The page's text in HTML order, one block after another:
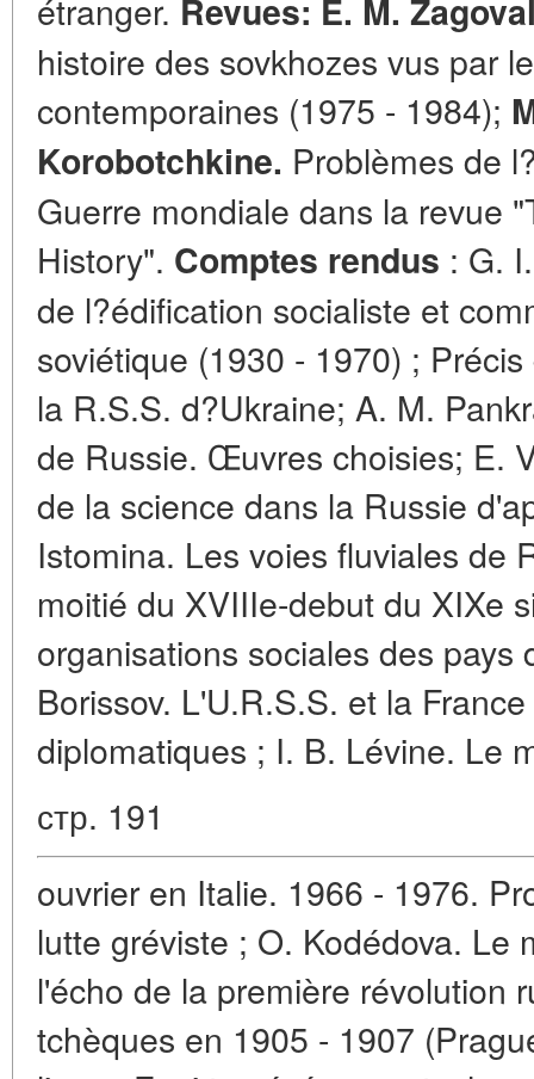
étranger. Revues: E. M.
histoire des sovkhozes vus par
contemporaines (1975 - 1984);
Korobotchkine. Problèmes de
Guerre mondiale dans la revue
History". Comptes rendus : G.
de l?édification socialiste et
soviétique (1930 - 1970) ;
la R.S.S. d?Ukraine; A. M.
de Russie. Œuvres choisies; E.
de la science dans la Russie
Istomina. Les voies fluviales de
moitié du XVIIIe-debut du XIXe
organisations sociales des pays
Borissov. L'U.R.S.S. et la
diplomatiques ; I. B. Lévine. Le
стр. 191
ouvrier en Italie. 1966 - 1976.
lutte gréviste ; O. Kodédova. Le
l'écho de la première révolution
tchèques en 1905 - 1907